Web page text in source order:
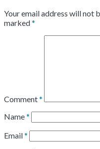
Your email address will not
marked*
Comment*
Name*
Email*